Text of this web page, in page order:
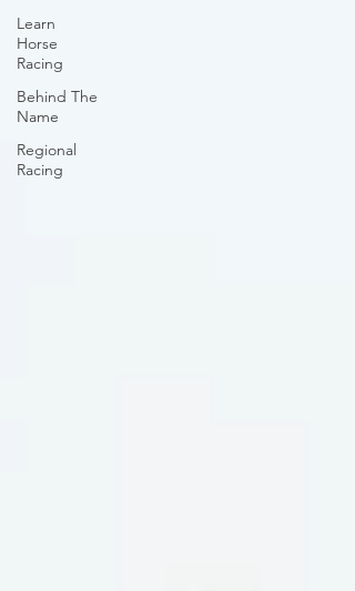
Learn
Horse
Racing
Behind The
Name
Regional
Racing